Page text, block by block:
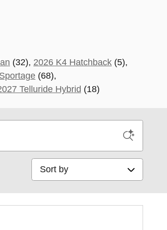
(32), 2026 K4 Hatchback (5),
(68),
Telluride Hybrid (18)
Sort by